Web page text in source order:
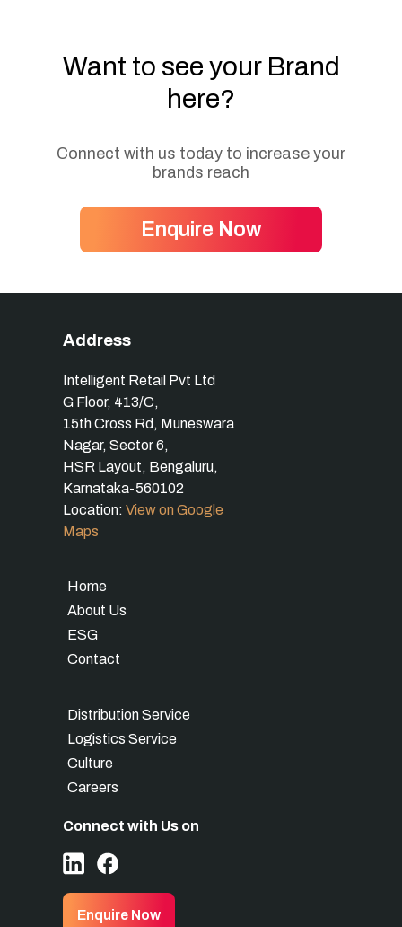
Want to see your Brand
here?
Connect with us today to increase your
brands reach
Enquire Now
Address
Intelligent Retail Pvt Ltd
G Floor, 413/C,
15th Cross Rd, Muneswara
Nagar, Sector 6,
HSR Layout, Bengaluru,
Karnataka-560102
Location: View on Google
Maps
Home
About Us
ESG
Contact
Distribution Service
Logistics Service
Culture
Careers
Connect with Us on
Enquire Now